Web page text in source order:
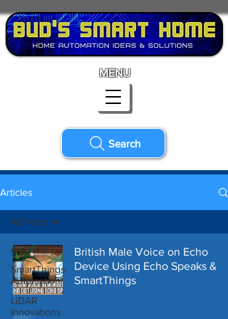
Search
MENU
Articles
All Posts
SmartThings
Automation
LiDAR
Innovations
All Posts
British Male Voice on Echo
Device Using Echo Speaks &
SmartThings